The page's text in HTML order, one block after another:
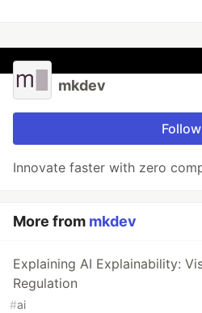
mkdev
Follow
Innovate faster with zero
More from mkdev
Explaining AI Explainability:
Regulation
#ai